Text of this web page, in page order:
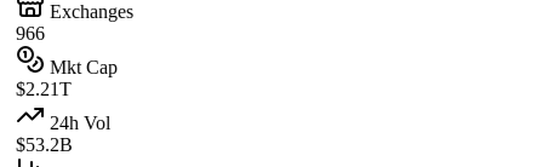
Exchanges
966
Mkt Cap
$2.21T
24h Vol
$53.2B